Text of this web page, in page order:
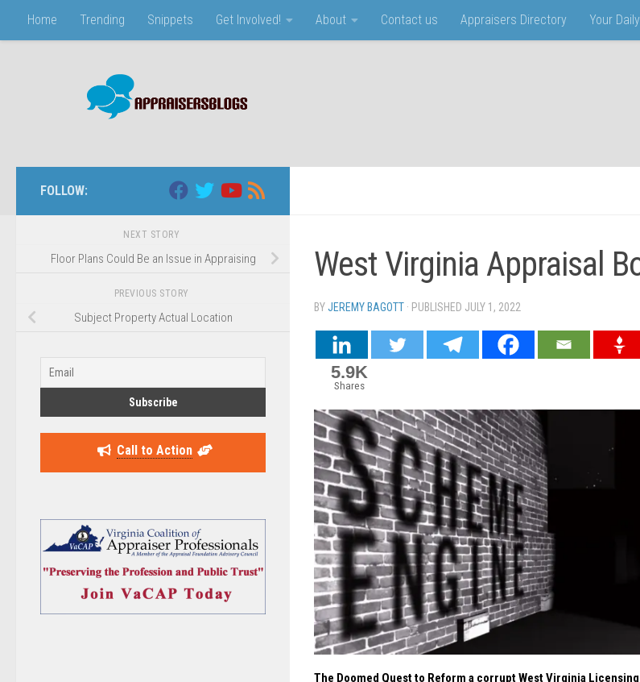
Skip to content
Home Trending Snippets Get Involved! About Contact us Appraisers Directory Your
West Virginia Appraisal
BYJEREMY BAGOTT · PUBLISHED JULY 1, 2022
5.9K
Shares
The Doomed Quest to Reform a corrupt West Virginia
FOLLOW:
NEXT STORY
Floor Plans Could Be an Issue in Appraising
PREVIOUS STORY
Subject Property Actual Location
Call to Action